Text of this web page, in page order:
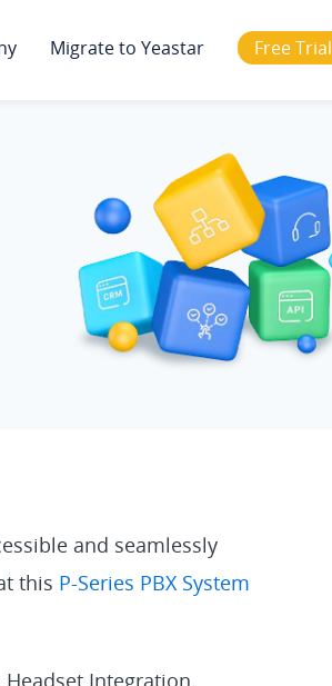
Migrate to Yeastar Free Trial
and seamlessly
this P-Series PBX System
Integration,